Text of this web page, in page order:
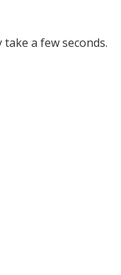
a few seconds.